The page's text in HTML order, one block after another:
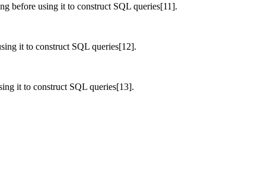
before using it to construct SQL queries[11].
it to construct SQL queries[12].
it to construct SQL queries[13].